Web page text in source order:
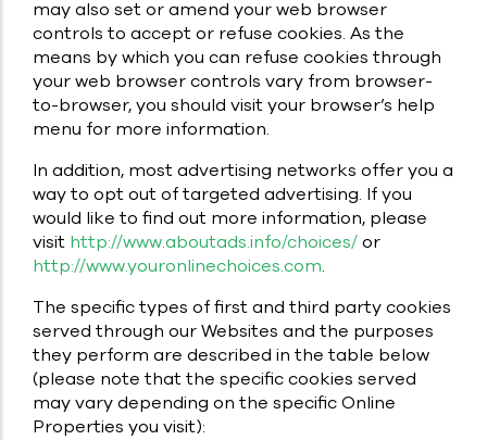
may also set or amend your web browser
controls to accept or refuse cookies. As the
means by which you can refuse cookies through
your web browser controls vary from browser-
to-browser, you should visit your browser’s help
menu for more information.
In addition, most advertising networks offer you a
way to opt out of targeted advertising. If you
would like to find out more information, please
visit http://www.aboutads.info/choices/or
http://www.youronlinechoices.com.
The specific types of first and third party cookies
served through our Websites and the purposes
they perform are described in the table below
(please note that the specific cookies served
may vary depending on the specific Online
Properties you visit):